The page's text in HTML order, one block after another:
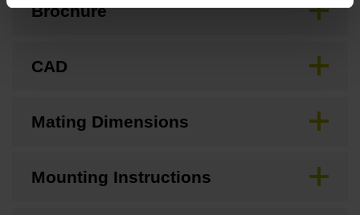
Brochure
CAD
Mating Dimensions
Mounting Instructions